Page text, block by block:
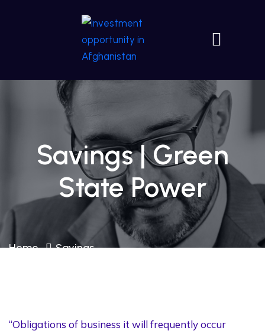
Savings | Green
State Power
Home Savings
“Obligations of business it will frequently occur